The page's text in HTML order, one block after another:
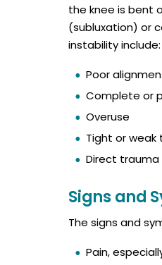
the knee is bent
(subluxation) or
instability include:
Poor
Complete or
Overuse
Tight or weak
Direct
Signs and
The signs and
Pain,